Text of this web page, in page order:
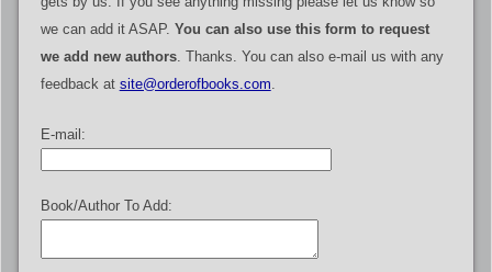
we can add it ASAP. You can also use this form to request
we add new authors. Thanks. You can also e-mail us with any
feedback at site@orderofbooks.com
E-mail:
Book/Author To Add: